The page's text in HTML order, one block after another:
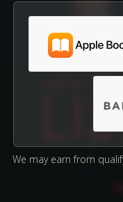
We may earn from